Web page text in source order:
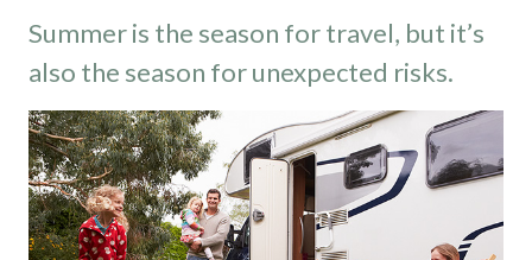
Summer is the season for travel, but it’s
also the season for unexpected risks.